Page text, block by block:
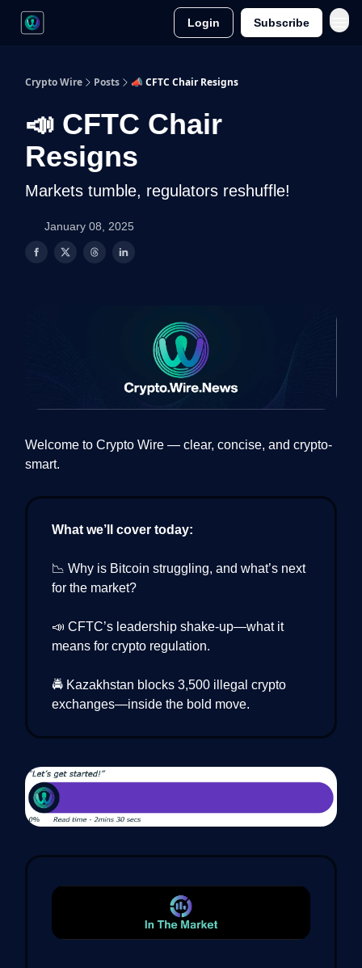
Login Subscribe
Crypto Wire Posts 📣 CFTC Chair Resigns
📣 CFTC Chair
Resigns
Markets tumble, regulators reshuffle!
January 08, 2025
Welcome to Crypto Wire — clear, concise, and crypto-
smart.
What we’ll cover today:
📉 Why is Bitcoin struggling, and what’s next
for the market?
📣 CFTC’s leadership shake-up—what it
means for crypto regulation.
🚔 Kazakhstan blocks 3,500 illegal crypto
exchanges—inside the bold move.